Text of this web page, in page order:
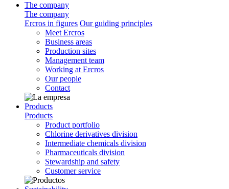
The company
The company
Ercros in figures Our guiding principles
Meet Ercros
Business areas
Production sites
Management team
Working at Ercros
Our people
Contact
Products
Products
Product portfolio
Chlorine derivatives division
Intermediate chemicals division
Pharmaceuticals division
Stewardship and safety
Customer service